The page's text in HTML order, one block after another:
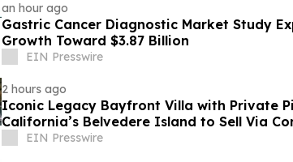
an hour ago
Gastric Cancer Diagnostic Market Study
Growth Toward $3.87 Billion
EIN Presswire
2 hours ago
Iconic Legacy Bayfront Villa with Private
California’s Belvedere Island to Sell Via
EIN Presswire